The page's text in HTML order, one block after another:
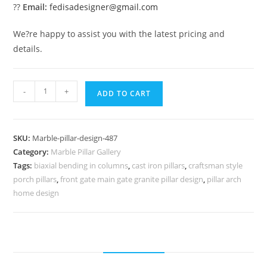
?? Email: fedisadesigner@gmail.com
We?re happy to assist you with the latest pricing and
details.
Pillar
Stylish
Entry
quantity
- + ADD TO CART
SKU: Marble-pillar-design-487
Category: Marble Pillar Gallery
Tags: biaxial bending in columns, cast iron pillars, craftsman style
porch pillars,front gate main gate granite pillar design, pillar arch
home design